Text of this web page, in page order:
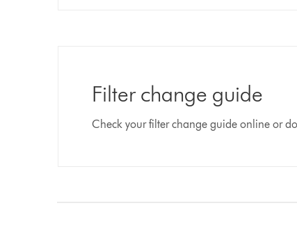
Filter change guide
Check your filter change guide online or